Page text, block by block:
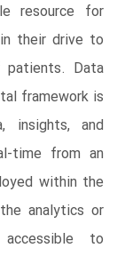
resource for
their drive to
Data
framework is
insights, and
time from an
within the
analytics or
to